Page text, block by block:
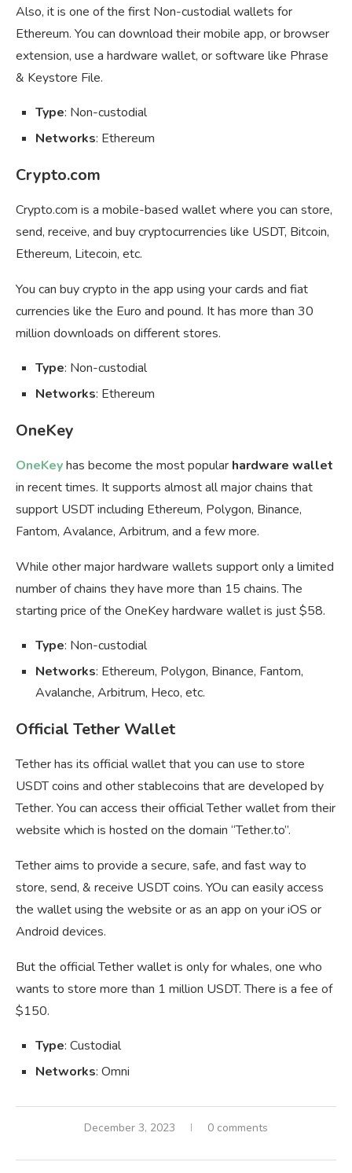
Also, it is one of the first Non-custodial wallets for
Ethereum. You can download their mobile app, or browser
extension, use a hardware wallet, or software like Phrase
& Keystore File.
Type: Non-custodial
Networks: Ethereum
Crypto.com
Crypto.com is a mobile-based wallet where you can store,
send, receive, and buy cryptocurrencies like USDT, Bitcoin,
Ethereum, Litecoin, etc.
You can buy crypto in the app using your cards and fiat
currencies like the Euro and pound. It has more than 30
million downloads on different stores.
Type: Non-custodial
Networks: Ethereum
OneKey
OneKeyhas become the most popular hardware wallet
in recent times. It supports almost all major chains that
support USDT including Ethereum, Polygon, Binance,
Fantom, Avalance, Arbitrum, and a few more.
While other major hardware wallets support only a limited
number of chains they have more than 15 chains. The
starting price of the OneKey hardware wallet is just $58.
Type: Non-custodial
Networks: Ethereum, Polygon, Binance, Fantom,
Avalanche, Arbitrum, Heco, etc.
Official Tether Wallet
Tether has its official wallet that you can use to store
USDT coins and other stablecoins that are developed by
Tether. You can access their official Tether wallet from their
website which is hosted on the domain “Tether.to”.
Tether aims to provide a secure, safe, and fast way to
store, send, & receive USDT coins. YOu can easily access
the wallet using the website or as an app on your iOS or
Android devices.
But the official Tether wallet is only for whales, one who
wants to store more than 1 million USDT. There is a fee of
$150.
Type: Custodial
Networks: Omni
December 3, 2023 0 comments